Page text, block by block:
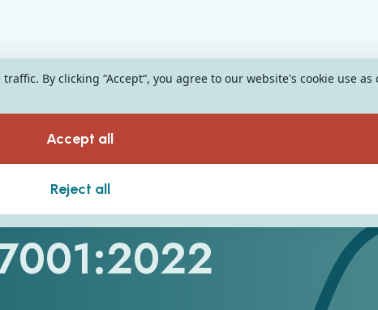
for Our
By clicking “Accept“, you agree to our website's cookie use
Accept all
Reject all